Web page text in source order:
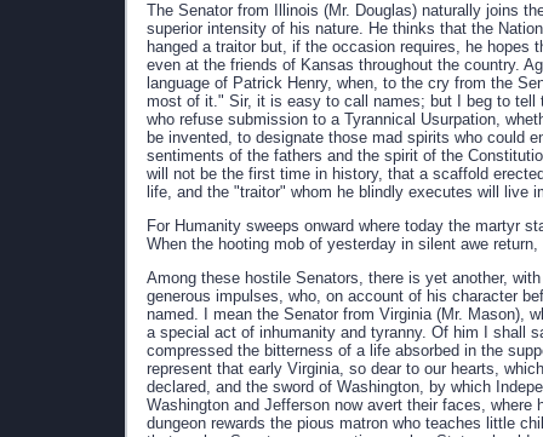
The Senator from Illinois (Mr. Douglas) naturally joins
superior intensity of his nature. He thinks that the
hanged a traitor but, if the occasion requires, he
even at the friends of Kansas throughout the country.
language of Patrick Henry, when, to the cry from the
most of it." Sir, it is easy to call names; but I beg to
who refuse submission to a Tyrannical Usurpation,
be invented, to designate those mad spirits who could
sentiments of the fathers and the spirit of the
will not be the first time in history, that a scaffold
life, and the "traitor" whom he blindly executes will live
For Humanity sweeps onward where today the martyr
When the hooting mob of yesterday in silent awe
Among these hostile Senators, there is yet another,
generous impulses, who, on account of his character
named. I mean the Senator from Virginia (Mr. Mason),
a special act of inhumanity and tyranny. Of him I shall
compressed the bitterness of a life absorbed in the
represent that early Virginia, so dear to our hearts,
declared, and the sword of Washington, by which
Washington and Jefferson now avert their faces,
dungeon rewards the pious matron who teaches little